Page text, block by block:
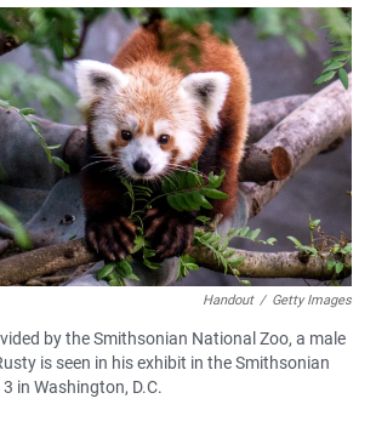
a
c
e
b
o
o
k
h
a
t
s
A
p
p
m
a
i
l
Handout / Getty Images
by the Smithsonian National Zoo, a male
is seen in his exhibit in the Smithsonian
in Washington, D.C.